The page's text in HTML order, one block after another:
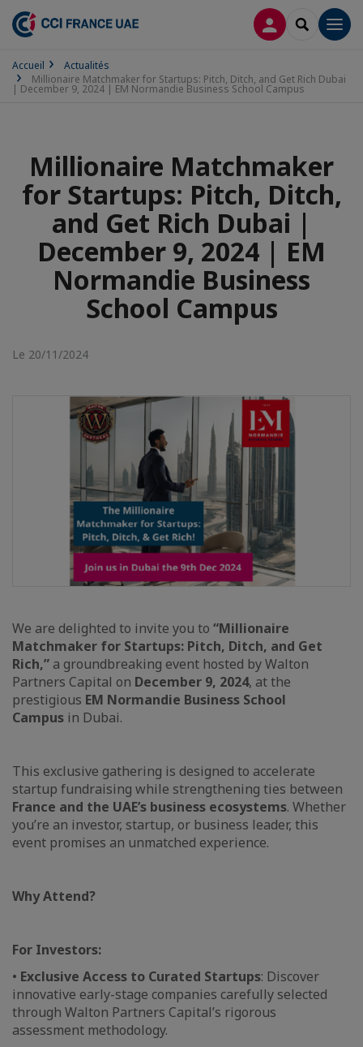
CONNEXION
Accueil
Actualités
Millionaire Matchmaker for Startups: Pitch, Ditch, and Get Rich Dubai
| December 9, 2024 | EM Normandie Business School Campus
Millionaire Matchmaker
for Startups: Pitch, Ditch,
and Get Rich Dubai |
December 9, 2024 | EM
Normandie Business
School Campus
Le 20/11/2024
We are delighted to invite you to “Millionaire
Matchmaker for Startups: Pitch, Ditch, and Get
Rich,” a groundbreaking event hosted by Walton
Partners Capital on December 9, 2024, at the
prestigious EM Normandie Business School
Campus in Dubai.
This exclusive gathering is designed to accelerate
startup fundraising while strengthening ties between
France and the UAE’s business ecosystems. Whether
you’re an investor, startup, or business leader, this
event promises an unmatched experience.
Why Attend?
For Investors:
• Exclusive Access to Curated Startups: Discover
innovative early-stage companies carefully selected
through Walton Partners Capital’s rigorous
assessment methodology.